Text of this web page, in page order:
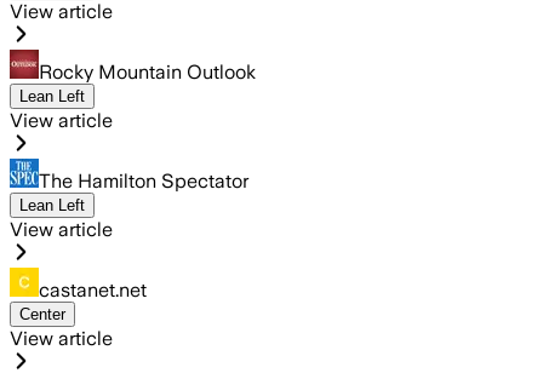
View article
Rocky Mountain Outlook
Lean Left
View article
The Hamilton Spectator
Lean Left
View article
castanet.net
Center
View article